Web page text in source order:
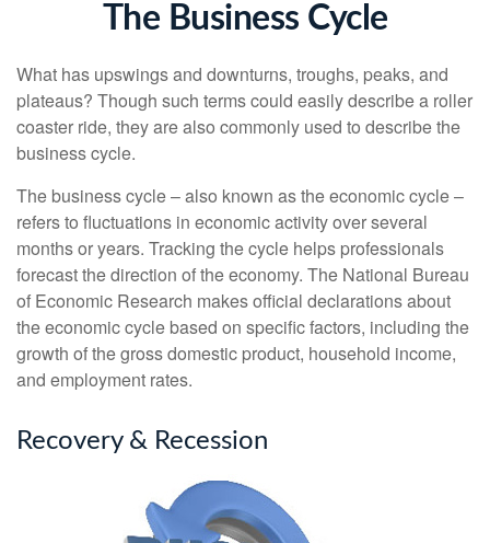
The Business Cycle
What has upswings and downturns, troughs, peaks, and
plateaus? Though such terms could easily describe a roller
coaster ride, they are also commonly used to describe the
business cycle.
The business cycle – also known as the economic cycle –
refers to fluctuations in economic activity over several
months or years. Tracking the cycle helps professionals
forecast the direction of the economy. The National Bureau
of Economic Research makes official declarations about
the economic cycle based on specific factors, including the
growth of the gross domestic product, household income,
and employment rates.
Recovery & Recession